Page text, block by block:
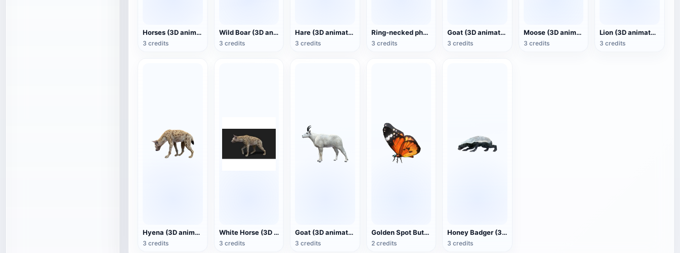
Horses (3D animated model)
3 credits
Wild Boar (3D animated model)
3 credits
Hare (3D animated model)
3 credits
Ring-necked pheasant (3D animated model)
3 credits
Goat (3D animated model)
3 credits
Moose (3D animated model)
3 credits
Lion (3D animated model)
3 credits
Hyena (3D animated model)
3 credits
White Horse (3D animated model)
3 credits
Goat (3D animation model)
3 credits
Golden Spot Butterfly (3D animated model)
2 credits
Honey Badger (3D animated model)
3 credits